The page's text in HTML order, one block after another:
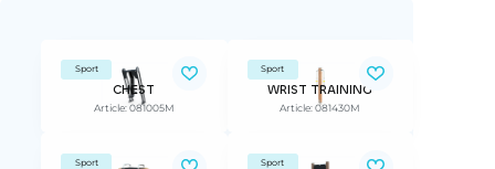
Sport
CHEST
Article: 081005M
Sport
WRIST TRAINING
Article: 081430M
Sport Sport